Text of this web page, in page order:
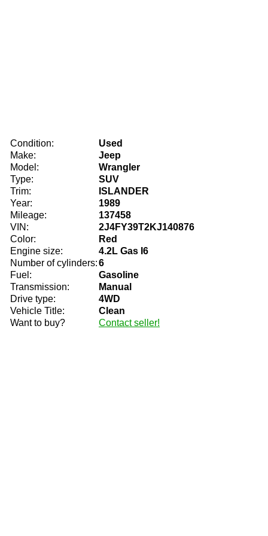
Condition:
Used
Make:
Jeep
Model:
Wrangler
Type:
SUV
Trim:
ISLANDER
Year:
1989
Mileage:
137458
VIN:
2J4FY39T2KJ140876
Color:
Red
Engine size:
4.2L Gas I6
Number of cylinders:6
Fuel:
Gasoline
Transmission:
Manual
Drive type:
4WD
Vehicle Title:
Clean
Want to buy?
Contact seller!